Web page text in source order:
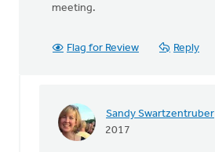
meeting.
Flag for Review Reply
Sandy Swartzentruber
2017
In